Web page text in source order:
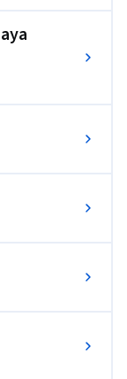
remarkable
left an indelible
and their
about
live today,
join us on this